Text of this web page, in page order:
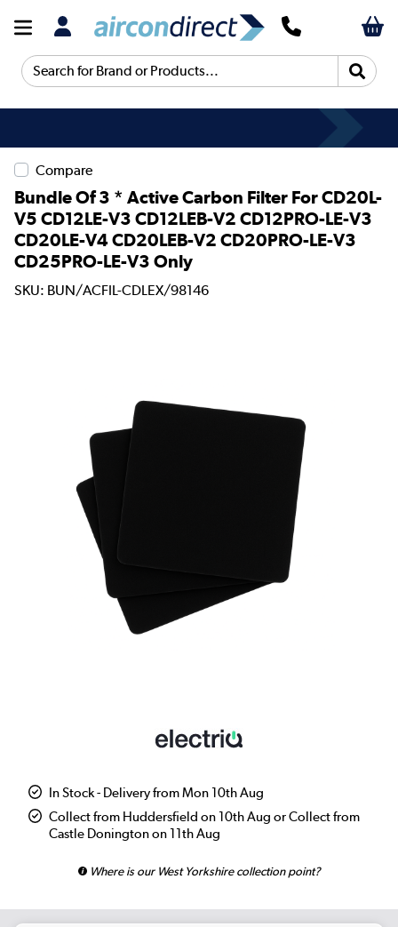
Search for Brand or Products...
Compare
Bundle Of 3 * Active Carbon Filter For CD20L-
V5 CD12LE-V3 CD12LEB-V2 CD12PRO-LE-V3
CD20LE-V4 CD20LEB-V2 CD20PRO-LE-V3
CD25PRO-LE-V3 Only
SKU: BUN/ACFIL-CDLEX/98146
In Stock - Delivery from Mon 10th Aug
Collect from Huddersfield on 10th Aug or Collect from
Castle Donington on 11th Aug
Where is our West Yorkshire collection point?